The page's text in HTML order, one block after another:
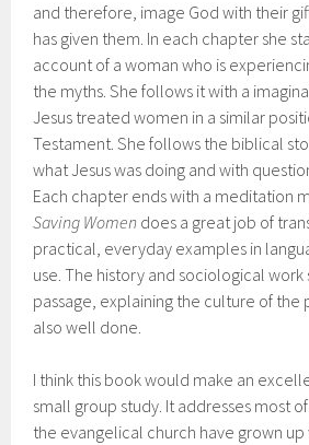
and therefore, image God with their
has given them. In each chapter she
account of a woman who is
the myths. She follows it with a
Jesus treated women in a similar
Testament. She follows the biblical
what Jesus was doing and with
Each chapter ends with a meditation
Saving Women does a great job of
practical, everyday examples in
use. The history and sociological work
passage, explaining the culture of
also well done.
I think this book would make an
small group study. It addresses most
the evangelical church have grown